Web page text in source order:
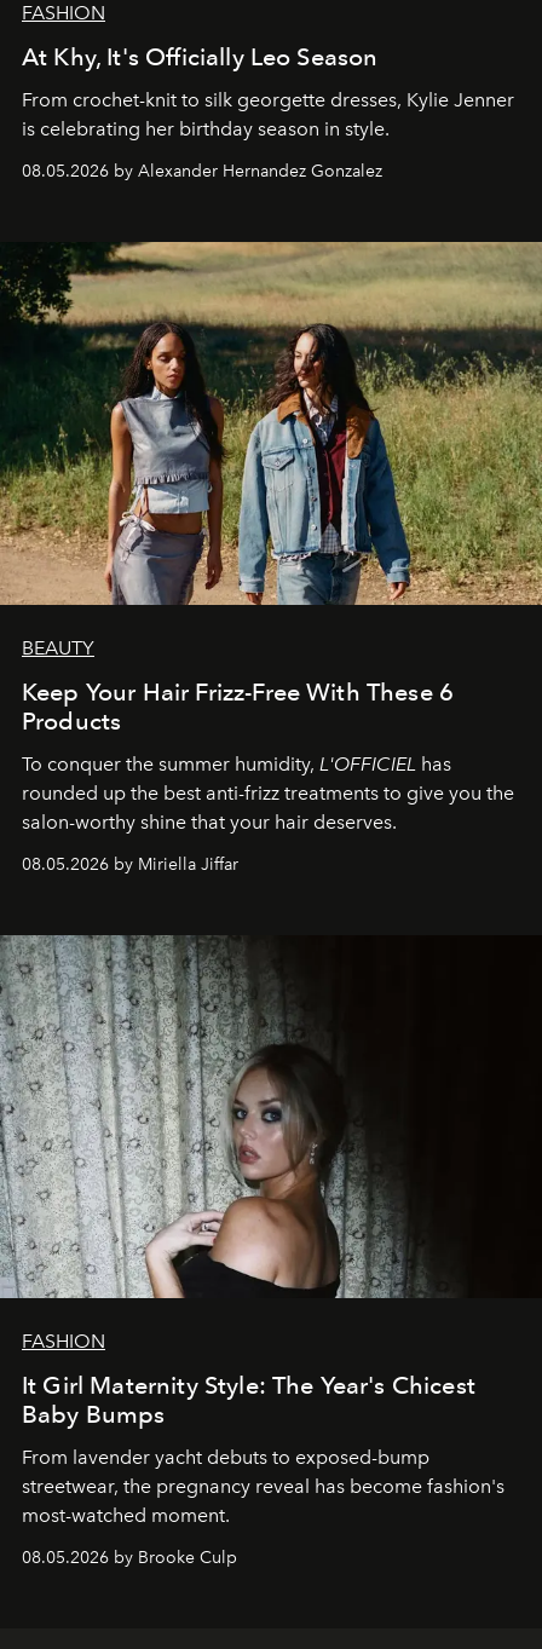
FASHION
At Khy, It's Officially Leo Season
From crochet-knit to silk georgette dresses, Kylie Jenner
is celebrating her birthday season in style.
08.05.2026 by Alexander Hernandez Gonzalez
BEAUTY
Keep Your Hair Frizz-Free With These 6
Products
To conquer the summer humidity, L'OFFICIEL has
rounded up the best anti-frizz treatments to give you the
salon-worthy shine that your hair deserves.
08.05.2026 by Miriella Jiffar
FASHION
It Girl Maternity Style: The Year's Chicest
Baby Bumps
From lavender yacht debuts to exposed-bump
streetwear, the pregnancy reveal has become fashion's
most-watched moment.
08.05.2026 by Brooke Culp